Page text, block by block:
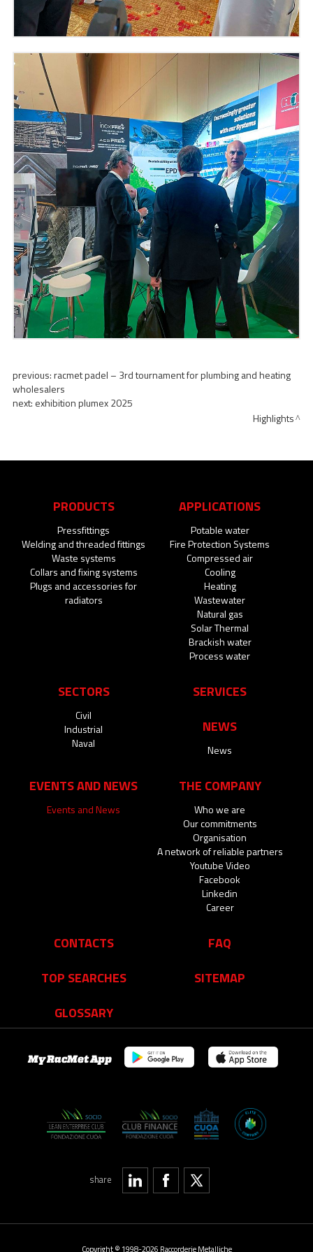
previous:racmet padel – 3rd tournament for plumbing and heating
wholesalers
next: exhibition plumex 2025
Highlights
PRODUCTS
Pressfittings
Welding and threaded fittings
Waste systems
Collars and fixing systems
Plugs and accessories for
radiators
APPLICATIONS
Potable water
Fire Protection Systems
Compressed air
Cooling
Heating
Wastewater
Natural gas
Solar Thermal
Brackish water
Process water
SECTORS
Civil
Industrial
Naval
SERVICES
NEWS
News
EVENTS AND NEWS
Events and News
THE COMPANY
Who we are
Our commitments
Organisation
A network of reliable partners
Youtube Video
Facebook
Linkedin
Career
CONTACTS
FAQ
TOP SEARCHES
SITEMAP
GLOSSARY
share
My RacMet App
Copyright © 1998-2026 Raccorderie Metalliche